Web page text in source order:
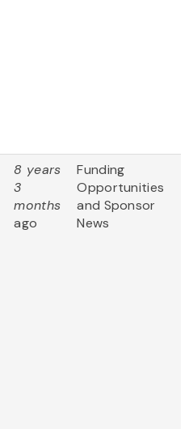
8 years
3
months
ago
Funding
Opportunities
and Sponsor
News